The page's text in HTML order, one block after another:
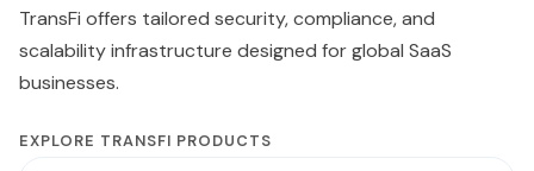
TransFi offers tailored security, compliance, and
scalability infrastructure designed for global SaaS
businesses.
EXPLORE TRANSFI PRODUCTS